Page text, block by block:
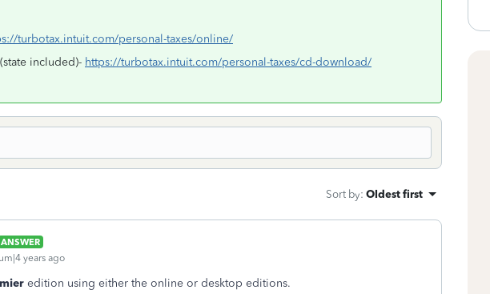
turbotax.intuit.com/personal-taxes/online/
included)- https://turbotax.intuit.com/personal-taxes/cd-download/
Sort by: Oldest first
ANSWER
years ago
edition using either the online or desktop editions.